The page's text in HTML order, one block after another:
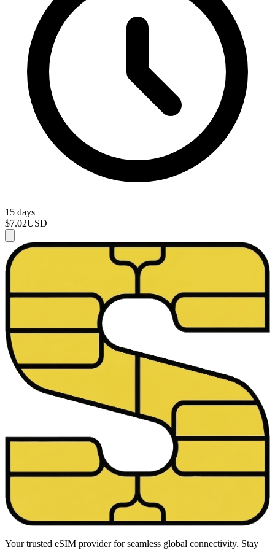
15 days
$7.02USD
Your trusted eSIM provider for seamless global connectivity. Stay